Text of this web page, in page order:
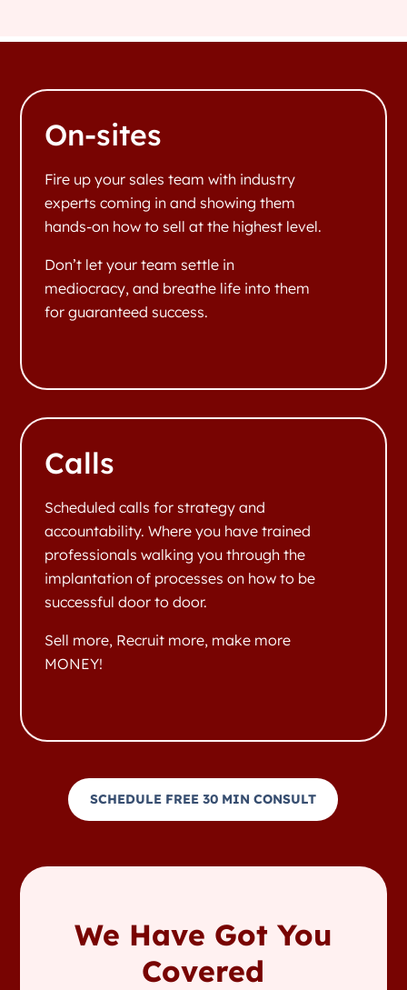
On-sites
Fire up your sales team with industry
experts coming in and showing them
hands-on how to sell at the highest level.
Don’t let your team settle in
mediocracy, and breathe life into them
for guaranteed success.
Calls
Scheduled calls for strategy and
accountability. Where you have trained
professionals walking you through the
implantation of processes on how to be
successful door to door.
Sell more, Recruit more, make more
MONEY!
SCHEDULE FREE 30 MIN CONSULT
We Have Got You
Covered